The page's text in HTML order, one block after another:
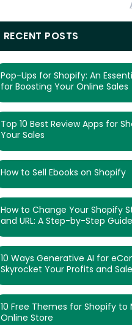
RECENT POSTS
Pop-Ups for Shopify: An
for Boosting Your Online Sales
Top 10 Best Review Apps for
Your Sales
How to Sell Ebooks on Shopify
How to Change Your Shopify
and URL: A Step-by-Step Guide
10 Ways Generative AI for
Skyrocket Your Profits and
10 Free Themes for Shopify to
Online Store